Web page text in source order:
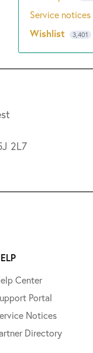
Service notices
Wishlist 3,401
2L7
Center
Portal
Notices
Directory